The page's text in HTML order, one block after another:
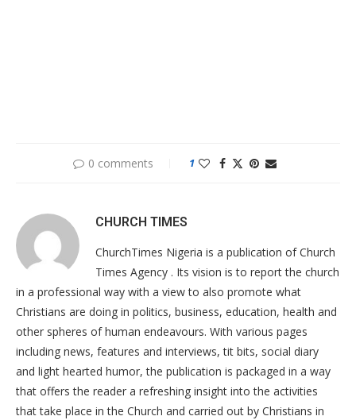
0 comments 1
CHURCH TIMES
ChurchTimes Nigeria is a publication of Church
Times Agency . Its vision is to report the church
in a professional way with a view to also promote what
Christians are doing in politics, business, education, health and
other spheres of human endeavours. With various pages
including news, features and interviews, tit bits, social diary
and light hearted humor, the publication is packaged in a way
that offers the reader a refreshing insight into the activities
that take place in the Church and carried out by Christians in